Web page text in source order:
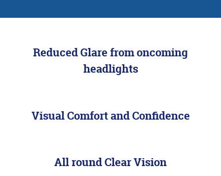
Designed with
Reduced Glare from oncoming
headlights
Visual Comfort and Confidence
All round Clear Vision